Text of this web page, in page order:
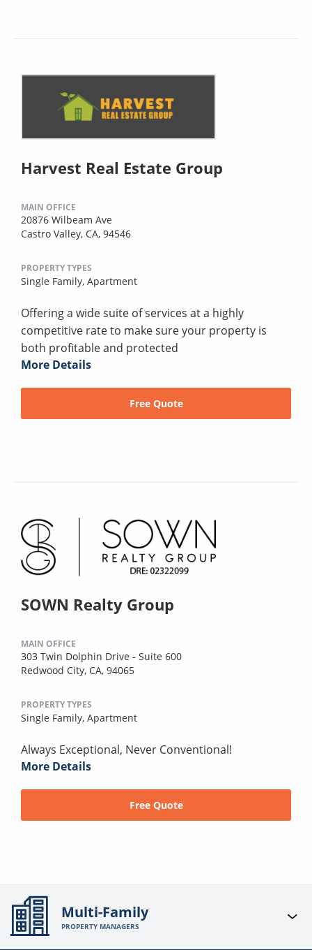
Harvest Real Estate Group
MAIN OFFICE
20876 Wilbeam Ave
Castro Valley, CA, 94546
PROPERTY TYPES
Single Family, Apartment
Offering a wide suite of services at a highly
competitive rate to make sure your property is
both profitable and protected
More Details
Free Quote
SOWN Realty Group
MAIN OFFICE
303 Twin Dolphin Drive - Suite 600
Redwood City, CA, 94065
PROPERTY TYPES
Single Family, Apartment
Always Exceptional, Never Conventional!
More Details
Free Quote
Multi-Family
PROPERTY MANAGERS